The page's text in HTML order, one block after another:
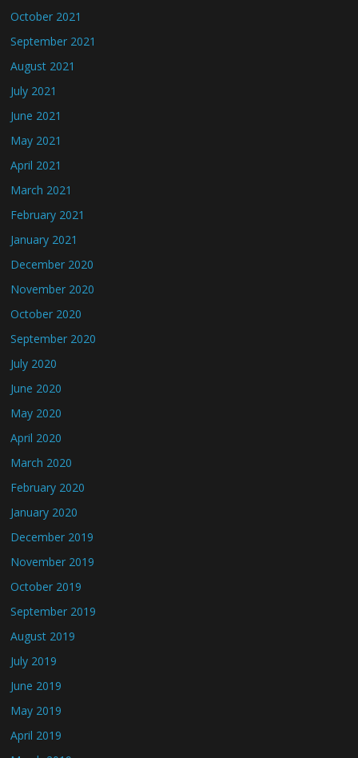
October 2021
September 2021
August 2021
July 2021
June 2021
May 2021
April 2021
March 2021
February 2021
January 2021
December 2020
November 2020
October 2020
September 2020
July 2020
June 2020
May 2020
April 2020
March 2020
February 2020
January 2020
December 2019
November 2019
October 2019
September 2019
August 2019
July 2019
June 2019
May 2019
April 2019